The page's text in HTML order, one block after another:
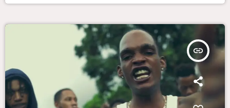
insert_link